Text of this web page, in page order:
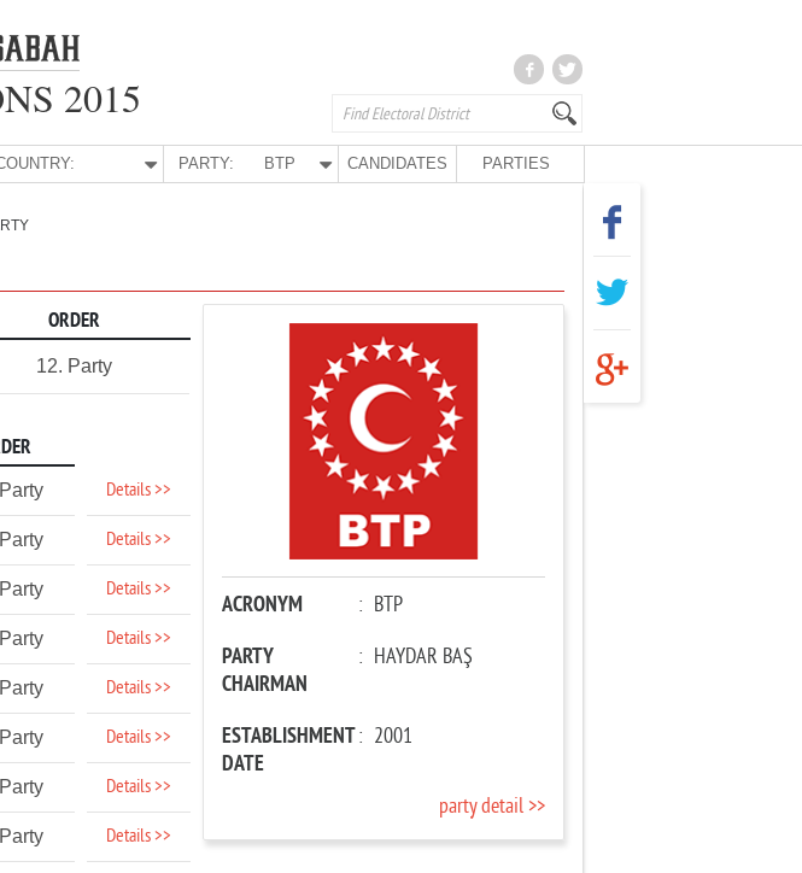
2015
PARTY: BTP CANDIDATES PARTIES
ORDER
12. Party
Details >>
Details >>
Details >>
Details >>
Details >>
Details >>
Details >>
Details >>
ACRONYM : BTP
PARTY
CHAIRMAN
: HAYDAR BAŞ
ESTABLISHMENT
DATE
: 2001
party detail >>